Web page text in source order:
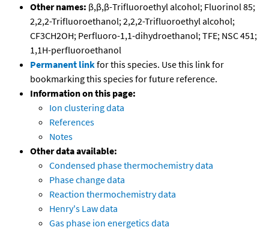
Other names: β,β,β-Trifluoroethyl alcohol; Fluorinol 85;
2,2,2-Trifluoroethanol; 2,2,2-Trifluoroethyl alcohol;
CF3CH2OH; Perfluoro-1,1-dihydroethanol; TFE; NSC 451;
1,1H-perfluoroethanol
Permanent linkfor this species. Use this link for
bookmarking this species for future reference.
Information on this page:
Ion clustering data
References
Notes
Other data available:
Condensed phase thermochemistry data
Phase change data
Reaction thermochemistry data
Henry's Law data
Gas phase ion energetics data